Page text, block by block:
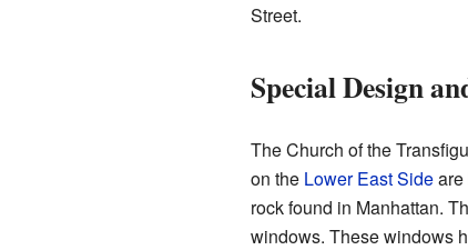
Street.
Special Design
The Church of the
on the Lower East Sideare
rock found in Manhattan.
windows. These windows